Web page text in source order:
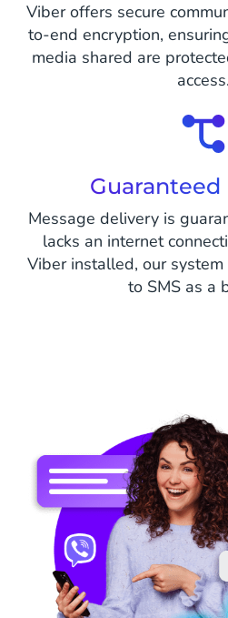
Viber offers secure
to-end encryption,
media shared are
access.
Guaranteed
Message delivery is
lacks an internet
Viber installed, our
to SMS as a